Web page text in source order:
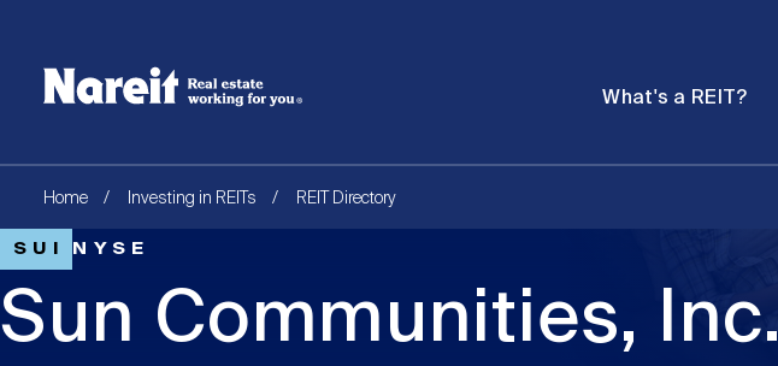
MAIN
What's a REIT?
Breadcrumb
Home Investing in REITs REIT Directory
SUI NYSE
Sun Communities, Inc.